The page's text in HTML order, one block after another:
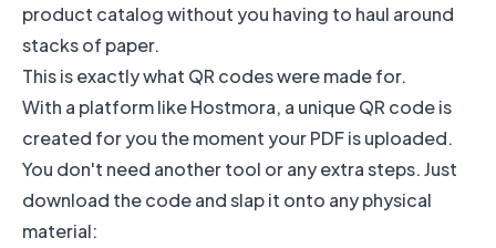
product catalog without you having to haul around
stacks of paper.
This is exactly what QR codes were made for.
With a platform like Hostmora, a unique QR code is
created for you the moment your PDF is uploaded.
You don't need another tool or any extra steps. Just
download the code and slap it onto any physical
material: